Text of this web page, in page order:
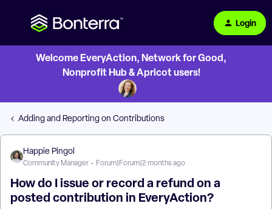
Login
Welcome EveryAction, Network for Good,
Nonprofit Hub & Apricot users!
Adding and Reporting on Contributions
Happie Pingol
Community Manager Forum|Forum|2 months ago
How do I issue or record a refund on a
posted contribution in EveryAction?